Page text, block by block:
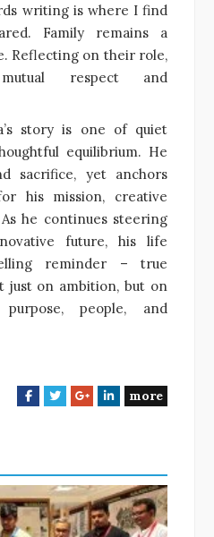
writing is where I find
Family remains a
Reflecting on their role,
respect and
story is one of quiet
equilibrium. He
sacrifice, yet anchors
his mission, creative
he continues steering
future, his life
reminder – true
just on ambition, but on
people, and
F
b
o
o
T
t
e
r
G
l
e
+
L
e
d
I
more